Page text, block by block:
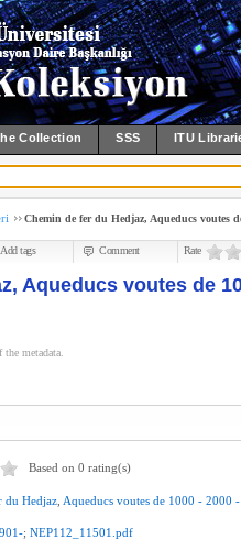
Collection SSS ITU
Chemin de fer du Hedjaz, Aqueducs voutes
Add tags Comment Rate
Aqueducs voutes de
metadata.
Based on 0 rating(s)
du Hedjaz Aqueducs voutes de 1000 - 2000 -
;NEP112_11501.pdf